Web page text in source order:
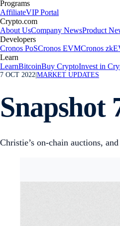
Programs
AffiliateVIP Portal
Crypto.com
About UsCompany NewsProduct
Developers
Cronos PoSCronos EVMCronos
Learn
LearnBitcoinBuy CryptoInvest in
7 OCT 2022 MARKET UPDATES
Snapshot
Christie’s on-chain auctions,